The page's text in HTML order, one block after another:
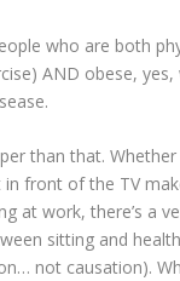
who are both
AND obese,
than that.
front of the TV
at work, there’s a
sitting and
not causation).